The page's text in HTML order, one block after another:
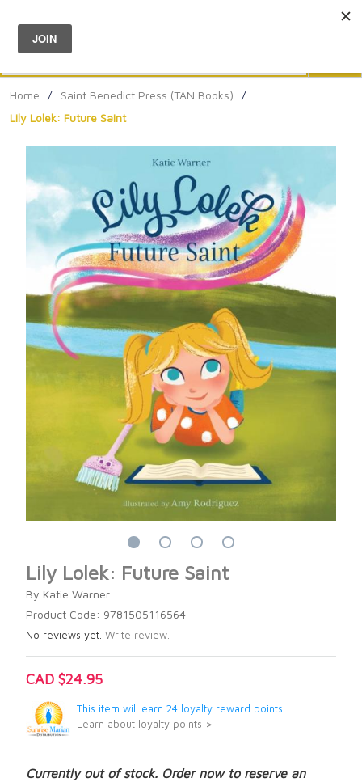
Menu
Home / Saint Benedict Press (TAN Books)
/
Lily Lolek: Future Saint
Lily Lolek: Future Saint
By Katie Warner
Product Code: 9781505116564
No reviews yet. Write review.
CAD $24.95
This item will earn 24 loyalty reward points.
Learn about loyalty points >
Currently out of stock. Order now to reserve an